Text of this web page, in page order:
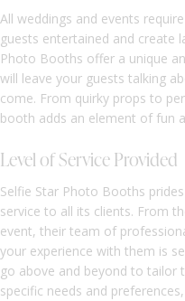
All weddings and events
guests entertained and create
Photo Booths offer a unique
will leave your guests talking
come. From quirky props to
booth adds an element of fun
Level of Service Provided
Selfie Star Photo Booths
service to all its clients. From
event, their team of
your experience with them is
go above and beyond to tailor
specific needs and